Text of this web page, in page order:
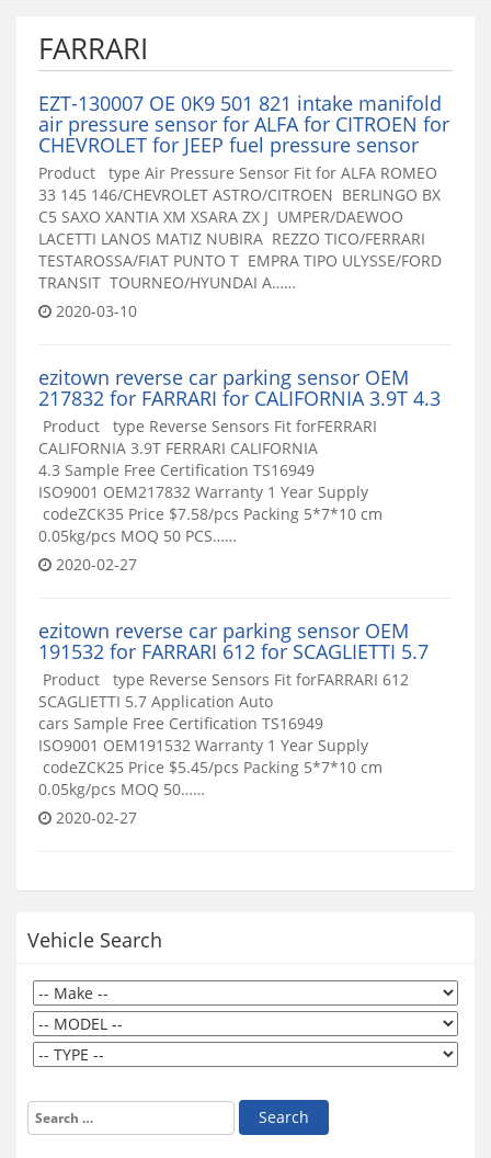
FARRARI
EZT-130007 OE 0K9 501 821 intake manifold
air pressure sensor for ALFA for CITROEN for
CHEVROLET for JEEP fuel pressure sensor
Product type Air Pressure Sensor Fit for ALFA ROMEO
33 145 146/CHEVROLET ASTRO/CITROEN BERLINGO BX
C5 SAXO XANTIA XM XSARA ZX J UMPER/DAEWOO
LACETTI LANOS MATIZ NUBIRA REZZO TICO/FERRARI
TESTAROSSA/FIAT PUNTO T EMPRA TIPO ULYSSE/FORD
TRANSIT TOURNEO/HYUNDAI A……
2020-03-10
ezitown reverse car parking sensor OEM
217832 for FARRARI for CALIFORNIA 3.9T 4.3
Product type Reverse Sensors Fit forFERRARI
CALIFORNIA 3.9T FERRARI CALIFORNIA
4.3 Sample Free Certification TS16949
ISO9001 OEM217832 Warranty 1 Year Supply
codeZCK35 Price $7.58/pcs Packing 5*7*10 cm
0.05kg/pcs MOQ 50 PCS……
2020-02-27
ezitown reverse car parking sensor OEM
191532 for FARRARI 612 for SCAGLIETTI 5.7
Product type Reverse Sensors Fit forFARRARI 612
SCAGLIETTI 5.7 Application Auto
cars Sample Free Certification TS16949
ISO9001 OEM191532 Warranty 1 Year Supply
codeZCK25 Price $5.45/pcs Packing 5*7*10 cm
0.05kg/pcs MOQ 50……
2020-02-27
Vehicle Search